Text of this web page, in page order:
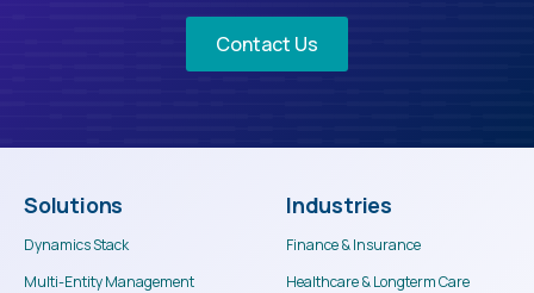
Contact Us
Solutions
Dynamics Stack
Multi-Entity Management
Industries
Finance & Insurance
Healthcare & Longterm Care